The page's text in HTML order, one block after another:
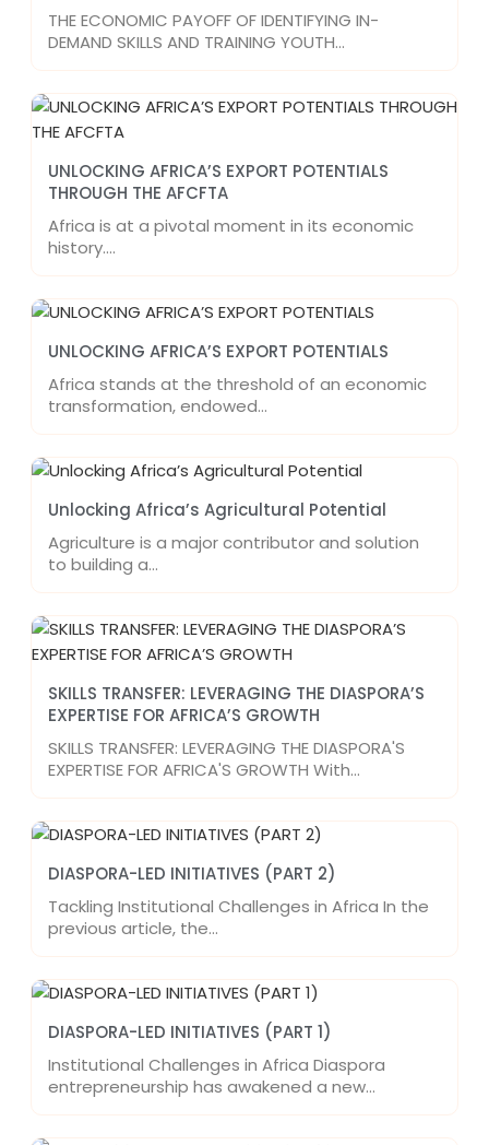
THE ECONOMIC PAYOFF OF IDENTIFYING IN-
DEMAND SKILLS AND TRAINING YOUTH…
UNLOCKING AFRICA’S EXPORT POTENTIALS
THROUGH THE AFCFTA
Africa is at a pivotal moment in its economic
history.…
UNLOCKING AFRICA’S EXPORT POTENTIALS
Africa stands at the threshold of an economic
transformation, endowed…
Unlocking Africa’s Agricultural Potential
Agriculture is a major contributor and solution
to building a…
SKILLS TRANSFER: LEVERAGING THE DIASPORA’S
EXPERTISE FOR AFRICA’S GROWTH
SKILLS TRANSFER: LEVERAGING THE DIASPORA'S
EXPERTISE FOR AFRICA'S GROWTH With…
DIASPORA-LED INITIATIVES (PART 2)
Tackling Institutional Challenges in Africa In the
previous article, the…
DIASPORA-LED INITIATIVES (PART 1)
Institutional Challenges in Africa Diaspora
entrepreneurship has awakened a new…